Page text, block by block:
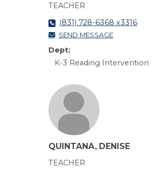
TEACHER
(831) 728-6368 x3316
SEND MESSAGE
Dept:
K-3 Reading Intervention
QUINTANA, DENISE
TEACHER